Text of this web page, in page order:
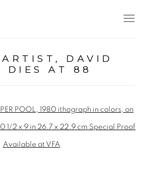
DAVID
DIES AT 88
of the following image in a popup: